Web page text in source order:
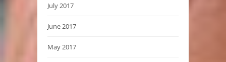
July 2017
June 2017
May 2017